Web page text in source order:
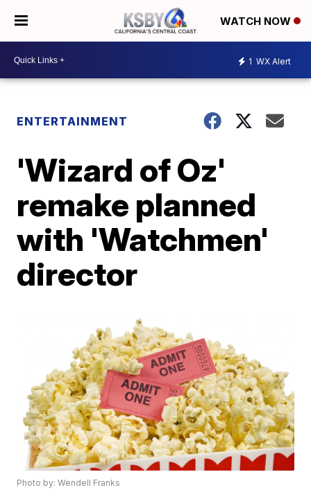
WATCH NOW
1 WX Alert
ENTERTAINMENT
'Wizard of Oz'
remake planned
with 'Watchmen'
director
Photo by: Wendell Franks